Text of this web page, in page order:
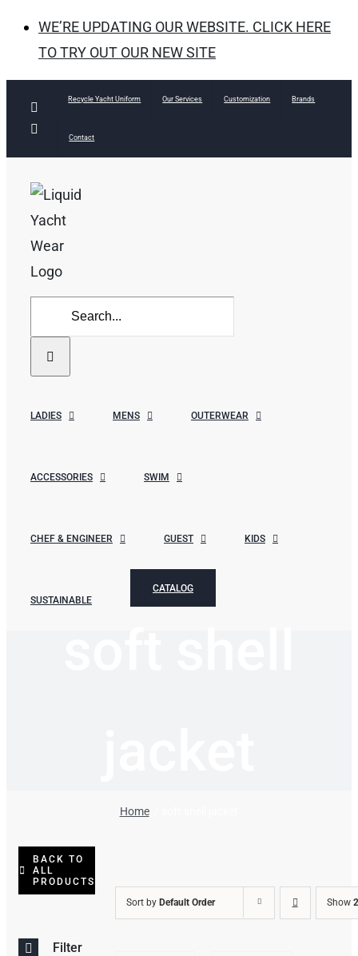
WE’RE UPDATING OUR WEBSITE. CLICK HERE
TO TRY OUT OUR NEW SITE
Facebook
Recycle Yacht Uniform Our Services Customization Brands
Contact
Search
for:
LADIES MENS OUTERWEAR
ACCESSORIES SWIM
CHEF & ENGINEER GUEST KIDS
SUSTAINABLE
CATALOG
Home
Sort by Default Order Show
BACK TO
ALL
PRODUCTS
Filter